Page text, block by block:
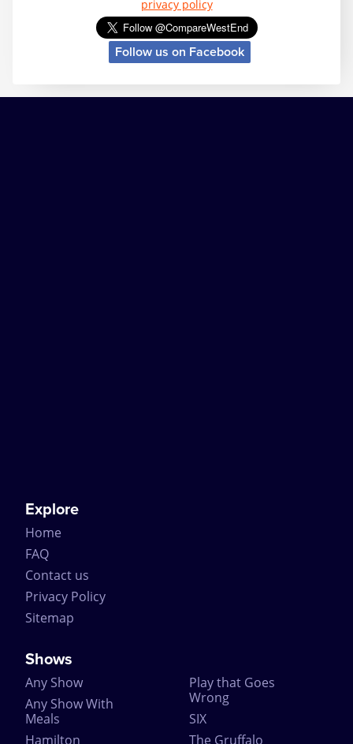
privacy policy
Follow us on Facebook
Explore
Home
FAQ
Contact us
Privacy Policy
Sitemap
Shows
Any Show
Any Show With
Meals
Hamilton
Play that Goes
Wrong
SIX
The Gruffalo